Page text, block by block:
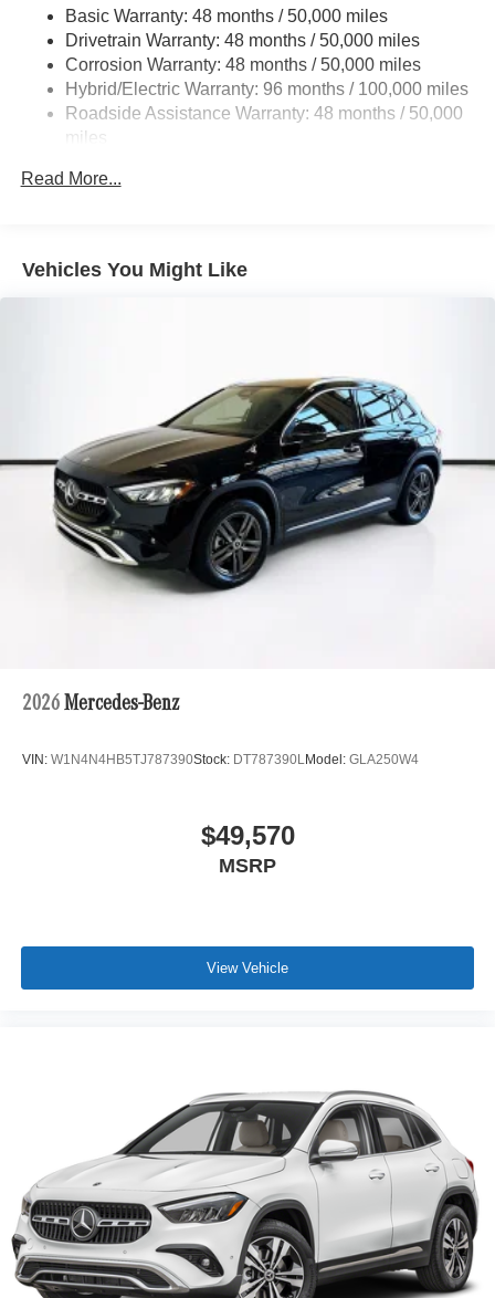
Multi-Link Rear Suspension w/Coil Springs
Regenerative 4-Wheel Disc Brakes w/4-Wheel ABS,
Front And Rear Vented Discs, Brake Assist, Hill Hold
Control and Electric Parking Brake
Brake Actuated Limited Slip Differential
Basic Warranty: 48 months / 50,000 miles
Drivetrain Warranty: 48 months / 50,000 miles
Corrosion Warranty: 48 months / 50,000 miles
Hybrid/Electric Warranty: 96 months / 100,000 miles
Roadside Assistance Warranty: 48 months / 50,000
miles
Read More...
Vehicles You Might Like
2026 Mercedes-Benz
VIN: W1N4N4HB5TJ787390Stock: DT787390LModel: GLA250W4
$49,570
MSRP
View Vehicle